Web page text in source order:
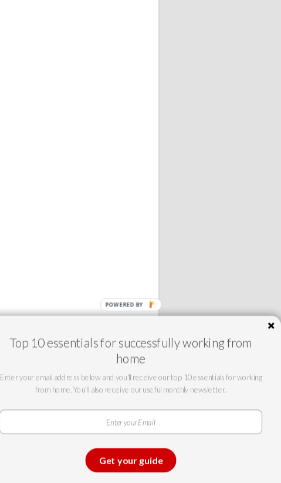
Telecommunications.All rights
Top 10 essentials for successfully working from
home
Enter your email address below and you'll receive our top 10 essentials for working
from home. You'll also receive our useful monthly newsletter.
Get your guide